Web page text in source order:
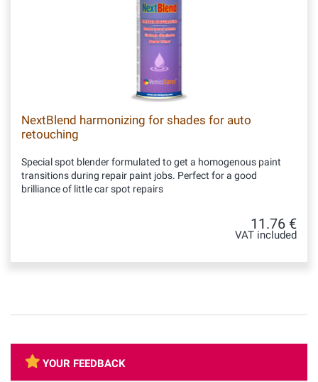
NextBlend harmonizing for shades for auto
retouching
Special spot blender formulated to get a homogenous paint
transitions during repair paint jobs. Perfect for a good
brilliance of little car spot repairs
11.76 €
VAT included
YOUR FEEDBACK